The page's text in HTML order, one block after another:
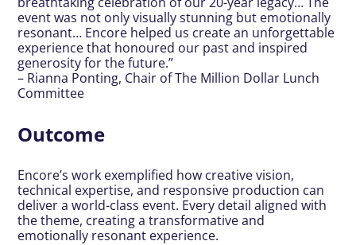
event was not only visually stunning but emotionally
resonant… Encore helped us create an unforgettable
experience that honoured our past and inspired
generosity for the future.”
– Rianna Ponting, Chair of The Million Dollar Lunch
Committee
Outcome
Encore’s work exemplified how creative vision,
technical expertise, and responsive production can
deliver a world-class event. Every detail aligned with
the theme, creating a transformative and
emotionally resonant experience.